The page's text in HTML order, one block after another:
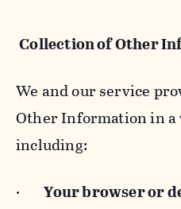
Collection of Other
We and our service
Other Information in a
including:
· Your browser or